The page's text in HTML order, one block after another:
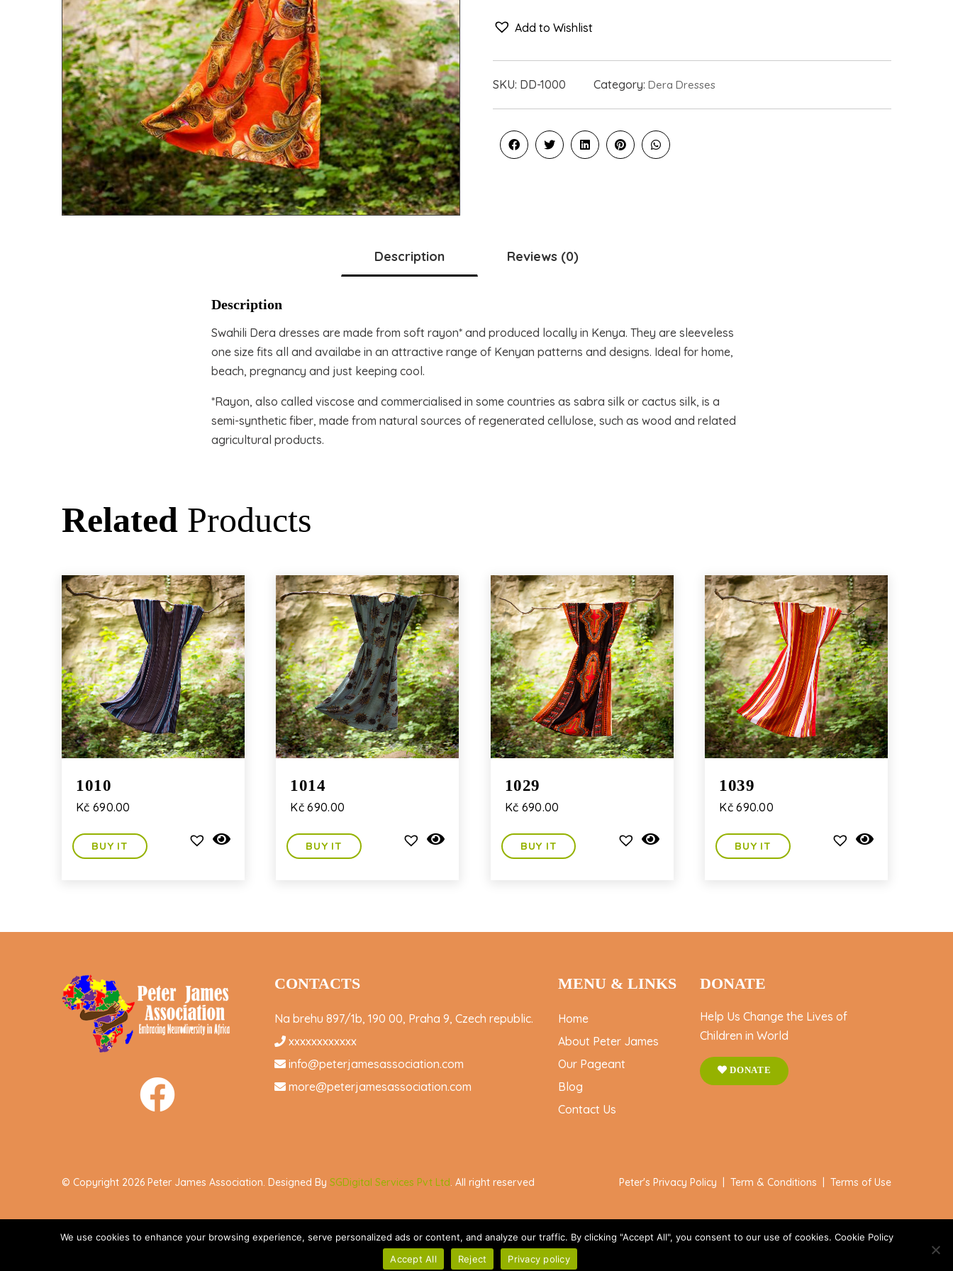
Add to Wishlist
SKU: DD-1000 Category:Dera Dresses
Description Reviews (0)
Description
Swahili Dera dresses are made from soft rayon* and produced locally in Kenya. They are sleeveless
one size fits all and availabe in an attractive range of Kenyan patterns and designs. Ideal for home,
beach, pregnancy and just keeping cool.
*Rayon, also called viscose and commercialised in some countries as sabra silk or cactus silk, is a
semi-synthetic fiber, made from natural sources of regenerated cellulose, such as wood and related
agricultural products.
Related Products
1010
Kč 690.00
BUY IT
1014
Kč 690.00
BUY IT
1029
Kč 690.00
BUY IT
1039
Kč690.00
BUY IT
CONTACTS
Na brehu 897/1b, 190 00, Praha 9, Czech republic.
xxxxxxxxxxxx
info@peterjamesassociation.com
more@peterjamesassociation.com
MENU & LINKS
Home
About Peter James
Our Pageant
Blog
Contact Us
DONATE
Help Us Change the Lives of
Children in World
DONATE
© Copyright 2026 Peter James Association. Designed By SGDigital Services Pvt Ltd. All right reserved Peter's Privacy Policy Term & Conditions Terms of Use
Accept All
We use cookies to enhance your browsing experience, serve personalized ads or content, and analyze our traffic. By clicking "Accept All", you consent to our use of cookies. Cookie Policy
Accept All
Reject Privacy policy